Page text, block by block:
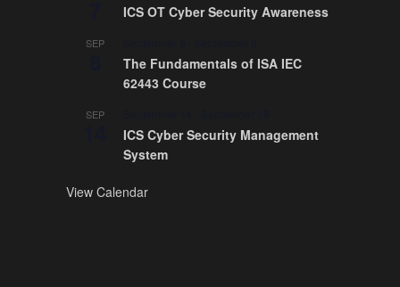
ICS OT Cyber Security Awareness
SEP
The Fundamentals of ISA IEC
62443 Course
SEP
ICS Cyber Security Management
System
View Calendar